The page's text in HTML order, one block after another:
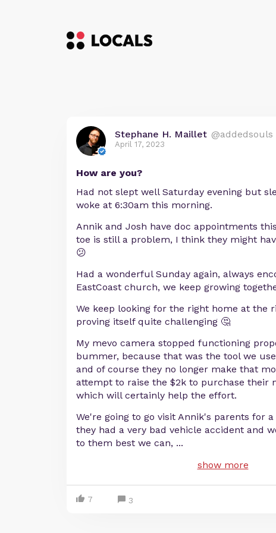
Stephane H. Maillet @addedsouls
April 17, 2023
How are you?
Had not slept well Saturday evening but
woke at 6:30am this morning.
Annik and Josh have doc appointments
toe is still a problem, I think they might
😕
Had a wonderful Sunday again, always
EastCoast church, we keep growing
We keep looking for the right home at the
proving itself quite challenging 🤔
My mevo camera stopped functioning
bummer, because that was the tool we
and of course they no longer make that
attempt to raise the $2k to purchase their
which will certainly help the effort.
We're going to go visit Annik's parents for
they had a very bad vehicle accident and
to them best we can, ...
show more
7 3